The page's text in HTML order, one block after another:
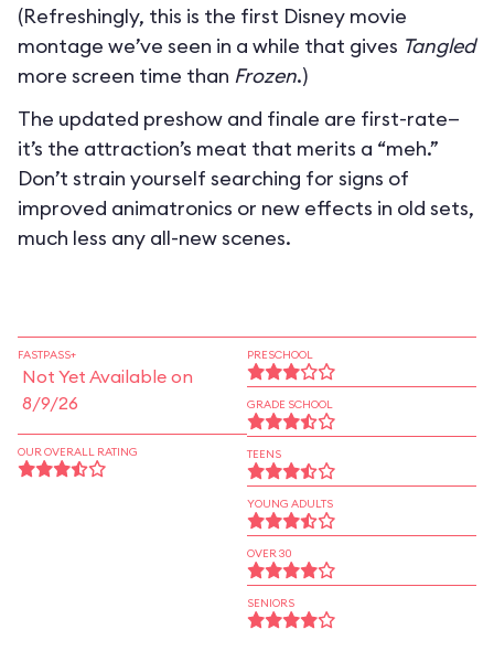
(Refreshingly, this is the first Disney movie
montage we’ve seen in a while that gives Tangled
more screen time than Frozen.)
The updated preshow and finale are first-rate—
it’s the attraction’s meat that merits a “meh.”
Don’t strain yourself searching for signs of
improved animatronics or new effects in old sets,
much less any all-new scenes.
FASTPASS+
Not Yet Available on
8/9/26
OUR OVERALL RATING
PRESCHOOL
GRADE SCHOOL
TEENS
YOUNG ADULTS
OVER 30
SENIORS